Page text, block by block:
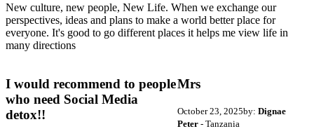
New culture, new people, New Life. When we exchange our
perspectives, ideas and plans to make a world better place for
everyone. It's good to go different places it helps me view life in
many directions
I would recommend to people
who need Social Media
detox!!
Mrs
October 23, 2025by: Dignae
Peter- Tanzania